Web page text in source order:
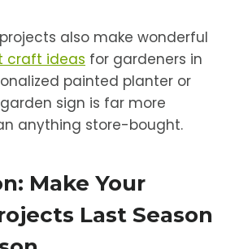
also make wonderful
craft ideas for gardeners in
painted planter or
sign is far more
anything store-bought.
Make Your
Last Season